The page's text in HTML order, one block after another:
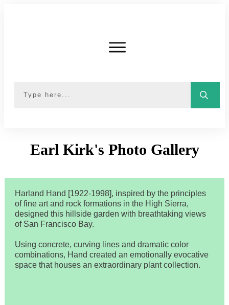
Earl Kirk's Photo Gallery
Harland Hand [1922-1998], inspired by the principles
of fine art and rock formations in the High Sierra,
designed this hillside garden with breathtaking views
of San Francisco Bay.
Using concrete, curving lines and dramatic color
combinations, Hand created an emotionally evocative
space that houses an extraordinary plant collection.